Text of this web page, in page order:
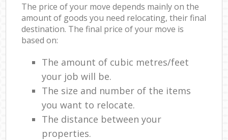
The price of your move depends mainly on the
amount of goods you need relocating, their final
destination. The final price of your move is
based on:
The amount of cubic metres/feet
your job will be.
The size and number of the items
you want to relocate.
The distance between your
properties.